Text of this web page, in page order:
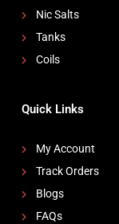
Nic Salts
Tanks
Coils
Quick Links
My Account
Track Orders
Blogs
FAQs